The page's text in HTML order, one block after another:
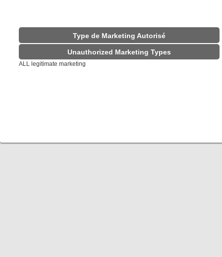
Type de Marketing Autorisé
Unauthorized Marketing Types
ALL legitimate marketing